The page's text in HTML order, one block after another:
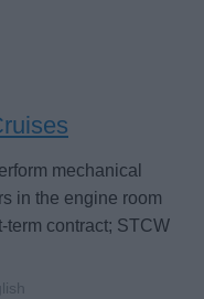
mechanical
in the engine room
term contract; STCW